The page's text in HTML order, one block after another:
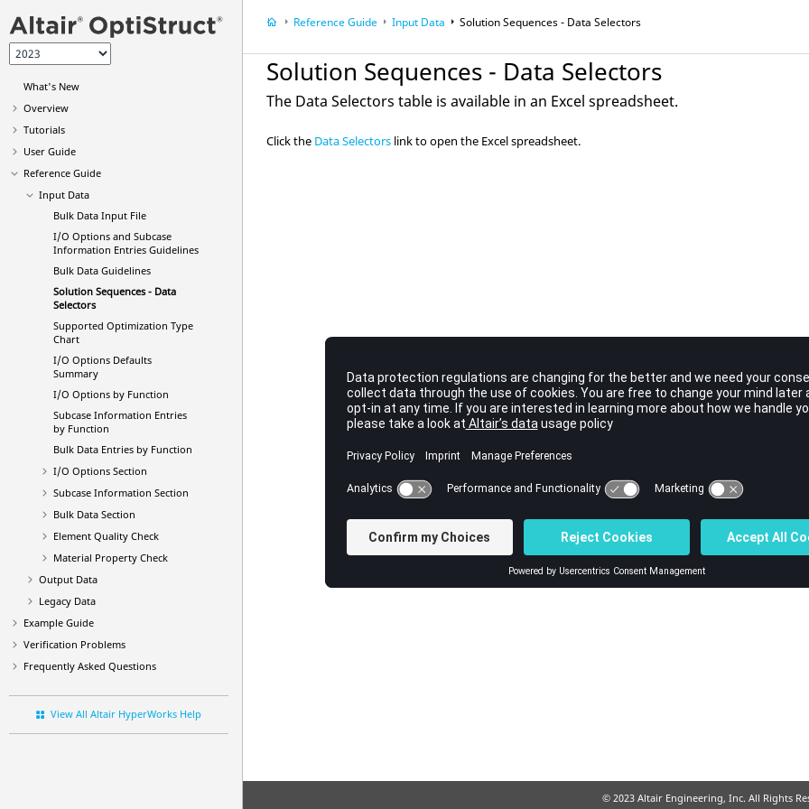
What's New
Overview
Tutorials
User Guide
Reference Guide
Input Data
Bulk Data Input File
I/O Options and Subcase
Information Entries Guidelines
Bulk Data Guidelines
Solution Sequences - Data
Selectors
Supported Optimization Type
Chart
I/O Options Defaults
Summary
I/O Options by Function
Subcase Information Entries
by Function
Bulk Data Entries by Function
I/O Options Section
Subcase Information Section
Bulk Data Section
Element Quality Check
Material Property Check
Output Data
Legacy Data
Example Guide
Verification Problems
Frequently Asked Questions
View All Altair HyperWorks Help
Reference Guide Input Data Solution Sequences - Data Selectors
Solution Sequences - Data Selectors
The Data Selectors table is available in an Excel spreadsheet.
Click the Data Selectors link to open the Excel spreadsheet.
© 2023 Altair Engineering, Inc. All Rights